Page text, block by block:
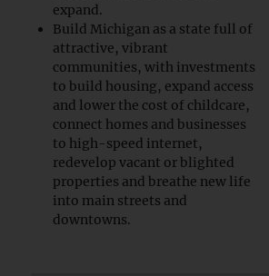
expand.
Build Michigan as a state full of
attractive, vibrant
communities, with investments
to build housing, expand access
and lower the cost of childcare,
connect homes and businesses
to high-speed internet,
redevelop vacant or blighted
properties and breathe new life
into main streets and
downtowns.